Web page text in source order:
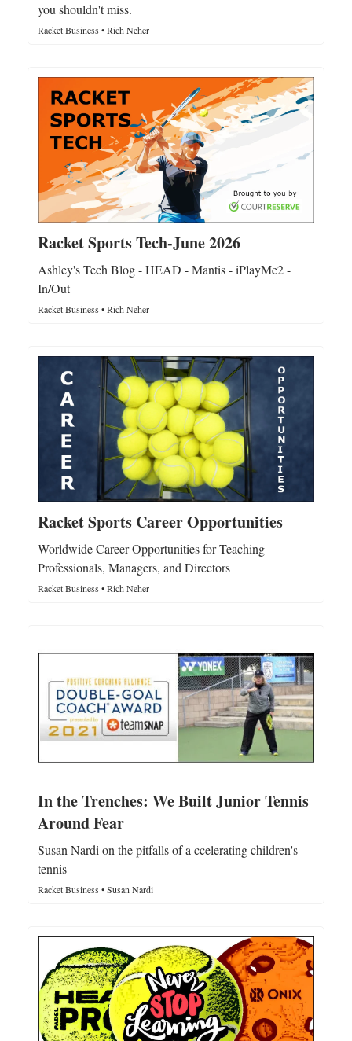
you shouldn't miss.
Racket Business • Rich Neher
Racket Sports Tech-June 2026
Ashley's Tech Blog - HEAD - Mantis - iPlayMe2 -
In/Out
Racket Business • Rich Neher
Racket Sports Career Opportunities
Worldwide Career Opportunities for Teaching
Professionals, Managers, and Directors
Racket Business • Rich Neher
In the Trenches: We Built Junior Tennis
Around Fear
Susan Nardi on the pitfalls of a ccelerating children's
tennis
Racket Business • Susan Nardi